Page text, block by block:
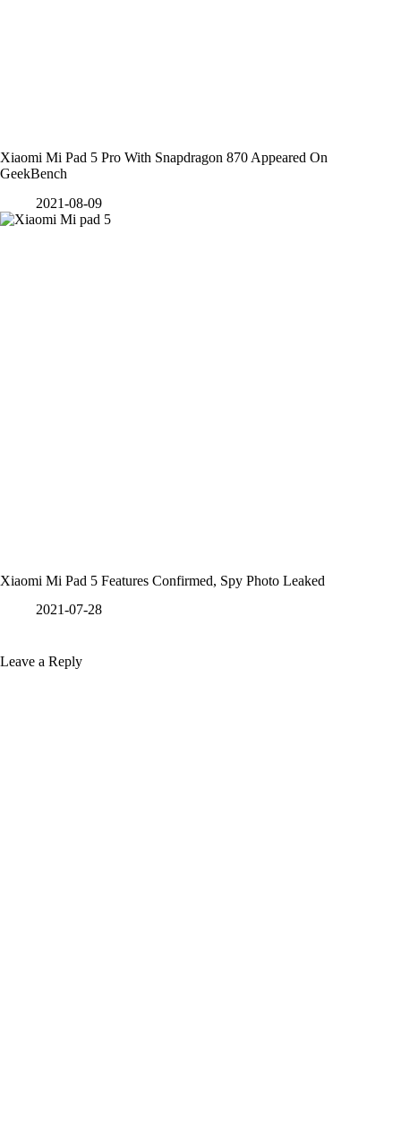
Xiaomi Mi Pad 5 Pro With Snapdragon 870 Appeared On
GeekBench
2021-08-09
Xiaomi Mi Pad 5 Features Confirmed, Spy Photo Leaked
2021-07-28
Leave a Reply